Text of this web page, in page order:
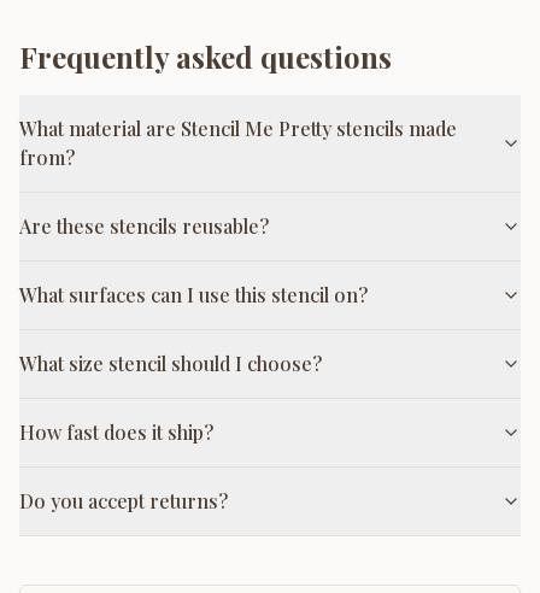
Frequently asked questions
What material are Stencil Me Pretty stencils made
from?
Are these stencils reusable?
What surfaces can I use this stencil on?
What size stencil should I choose?
How fast does it ship?
Do you accept returns?